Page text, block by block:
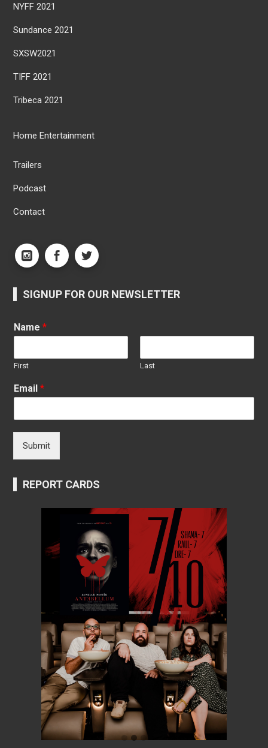
NYFF 2021
Sundance 2021
SXSW2021
TIFF 2021
Tribeca 2021
Home Entertainment
Trailers
Podcast
Contact
SIGNUP FOR OUR NEWSLETTER
Name*
First Last
Email*
Submit
REPORT CARDS